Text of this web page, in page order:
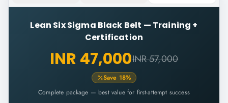
Lean Six Sigma Black Belt — Training +
Certification
INR 47,000INR 57,000
Save 18%
Complete package — best value for first-attempt success